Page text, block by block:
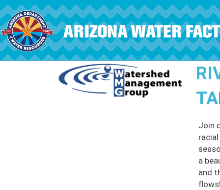
Skip to main content
Join
a
and